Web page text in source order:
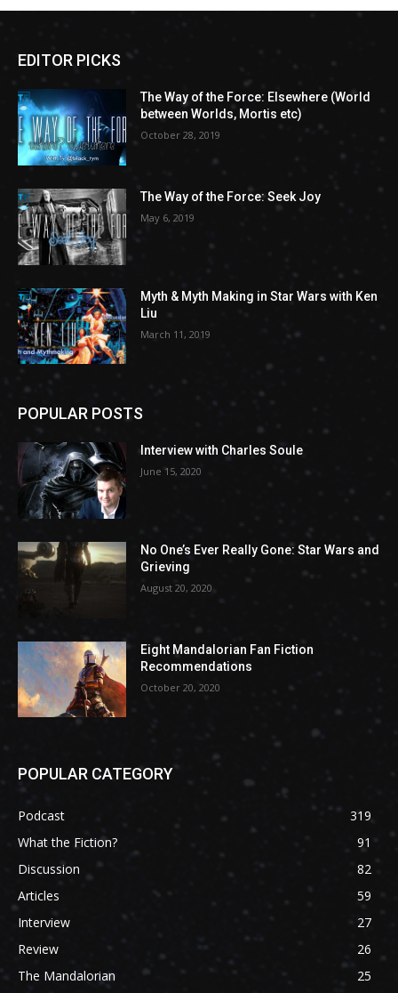
EDITOR PICKS
The Way of the Force: Elsewhere (World
between Worlds, Mortis etc)
October 28, 2019
The Way of the Force: Seek Joy
May 6, 2019
Myth & Myth Making in Star Wars with Ken
Liu
March 11, 2019
POPULAR POSTS
Interview with Charles Soule
June 15, 2020
No One’s Ever Really Gone: Star Wars and
Grieving
August 20, 2020
Eight Mandalorian Fan Fiction
Recommendations
October 20, 2020
POPULAR CATEGORY
Podcast
319
What the Fiction?
91
Discussion
82
Articles
59
Interview
27
Review
26
The Mandalorian
25